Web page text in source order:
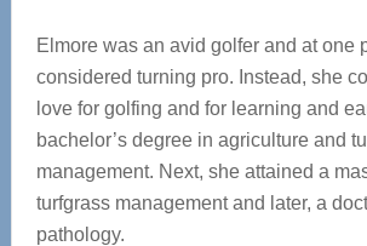
Elmore was an avid golfer and at one
considered turning pro. Instead, she
love for golfing and for learning and
bachelor’s degree in agriculture and
management. Next, she attained a
turfgrass management and later, a
pathology.